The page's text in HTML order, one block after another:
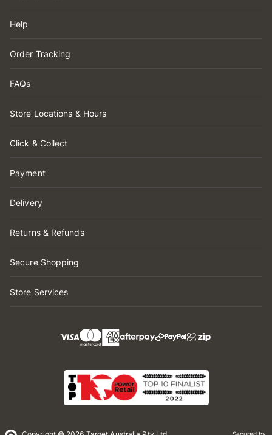
Help
Order Tracking
FAQs
Store Locations & Hours
Click & Collect
Payment
Delivery
Returns & Refunds
Secure Shopping
Store Services